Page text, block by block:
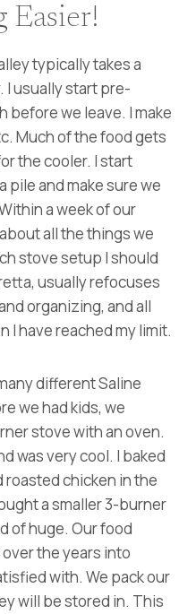
Easier!
typically takes a
I usually start pre-
before we leave. I make
Much of the food gets
the cooler. I start
pile and make sure we
a week of our
all the things we
stove setup I should
usually refocuses
organizing, and all
I have reached my limit.
different Saline
we had kids, we
stove with an oven.
was very cool. I baked
chicken in the
a smaller 3-burner
of huge. Our food
the years into
with. We pack our
will be stored in. This